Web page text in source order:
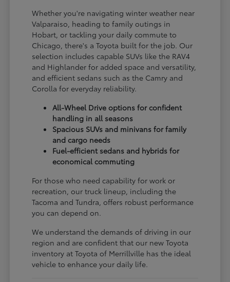
Whether you're navigating winter weather near
Valparaiso, heading to family outings in
Hobart, or tackling your daily commute to
Chicago, there's a Toyota built for the job. Our
selection includes capable SUVs like the RAV4
and Highlander for added space and versatility,
and efficient sedans such as the Camry and
Corolla for everyday reliability.
All-Wheel Drive options for confident
handling in all seasons
Spacious SUVs and minivans for family
and cargo needs
Fuel-efficient sedans and hybrids for
economical commuting
For those who need capability for work or
recreation, our truck lineup, including the
Tacoma and Tundra, offers robust performance
you can depend on.
We understand the demands of driving in our
region and are confident that our new Toyota
inventory at Toyota of Merrillville has the ideal
vehicle to enhance your daily life.